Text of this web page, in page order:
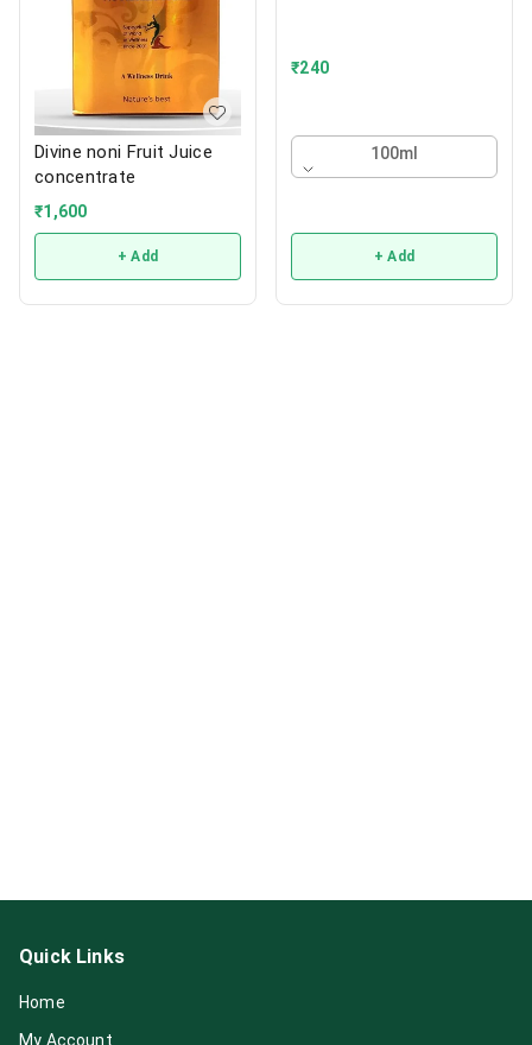
Divine noni Fruit Juice
concentrate
₹1,600
+ Add
₹240
100ml
+ Add
Quick Links
Home
My Account